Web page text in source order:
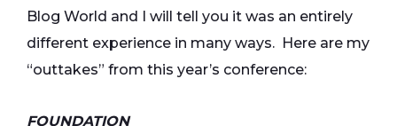
Blog World and I will tell you it was an entirely
different experience in many ways. Here are my
“outtakes” from this year’s conference:
FOUNDATION